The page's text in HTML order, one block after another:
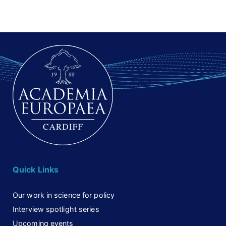
Quick Links
Our work in science for policy
Interview spotlight series
Upcoming events